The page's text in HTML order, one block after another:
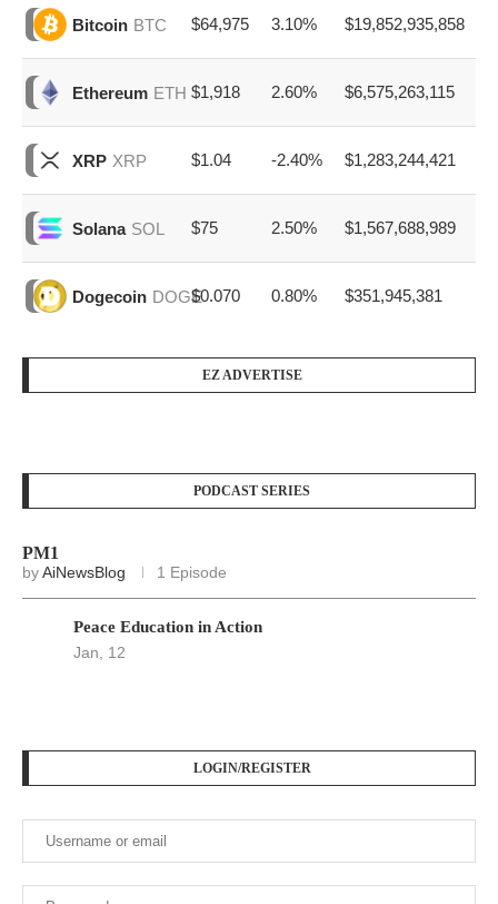
Bitcoin BTC $64,975 3.10% $19,852,935,858
Ethereum ETH $1,918 2.60% $6,575,263,115
XRP XRP $1.04 -2.40% $1,283,244,421
Solana SOL $75 2.50% $1,567,688,989
Dogecoin DOGE$0.070 0.80% $351,945,381
EZ ADVERTISE
PODCAST SERIES
PM1
byAiNewsBlog 1 Episode
Peace Education in Action
Jan, 12
LOGIN/REGISTER